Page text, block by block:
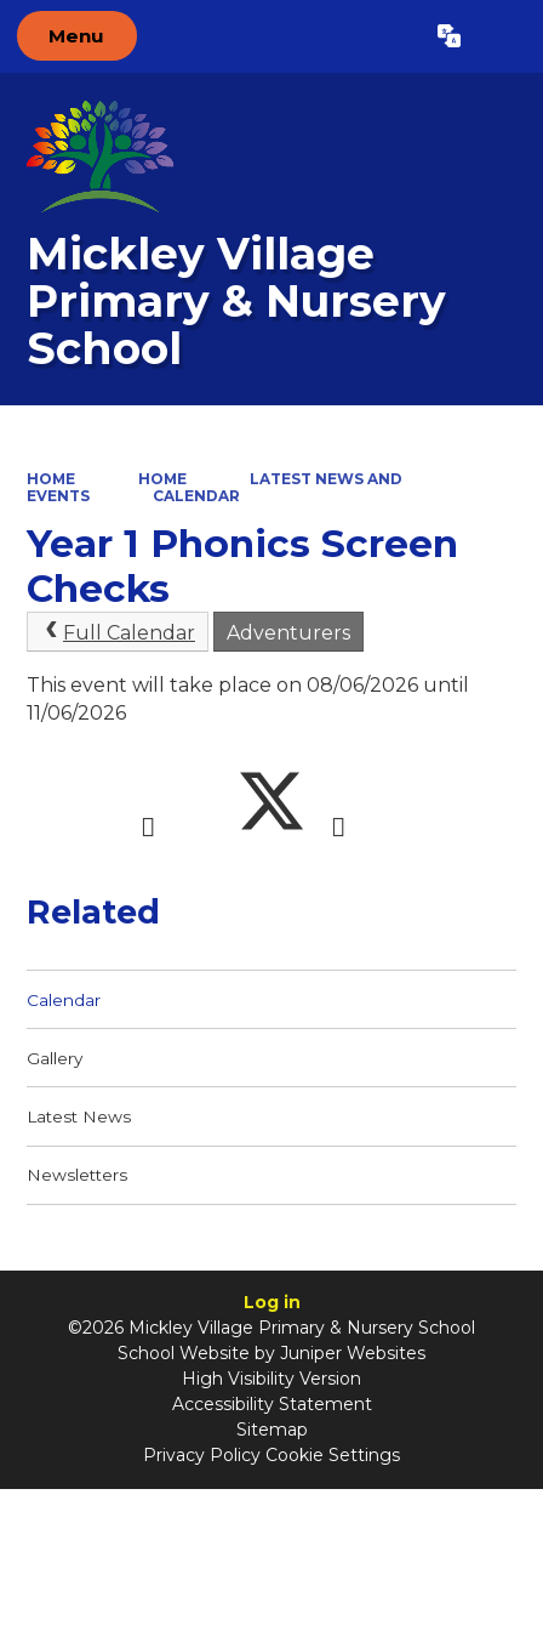
Menu Translate
Mickley Village
Primary & Nursery
School
HOME HOME
LATEST NEWS AND
EVENTS
CALENDAR
Year 1 Phonics Screen
Checks
Full Calendar Adventurers
This event will take place on 08/06/2026 until
11/06/2026
Related
Calendar
Gallery
Latest News
Newsletters
Log in
©2026 Mickley Village Primary & Nursery School
School Website by Juniper Websites
High Visibility Version
Accessibility Statement
Sitemap
Privacy Policy Cookie Settings